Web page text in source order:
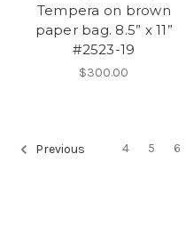
Tempera on brown
paper bag. 8.5” x 11”
#2523-19
$300.00
Previous 4 5 6